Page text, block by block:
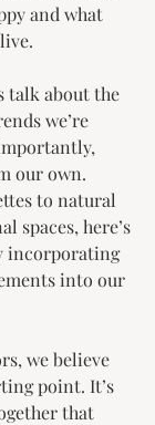
and what
talk about the
we’re
our own.
to natural
spaces, here’s
incorporating
into our
we believe
point. It’s
that